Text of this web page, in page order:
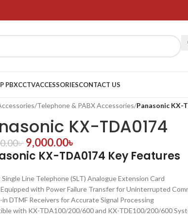
PBXCCTVACCESSORIESCONTACT US
/Telephone & PABX Accessories/Panasonic KX-
KX-TDA0174
৳ 9,000.00৳
KX-TDA0174 Key Features
Line Telephone (SLT) Analogue Extension Card
with Power Failure Transfer for Uninterrupted
in DTMF Receivers for Accurate Signal Processing
with KX-TDA100/200/600 and KX-TDE100/200/600